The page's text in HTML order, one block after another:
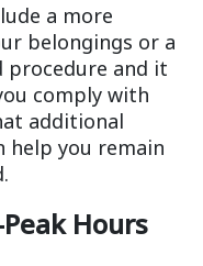
a more
belongings or a
procedure and it
comply with
additional
help you remain
Hours